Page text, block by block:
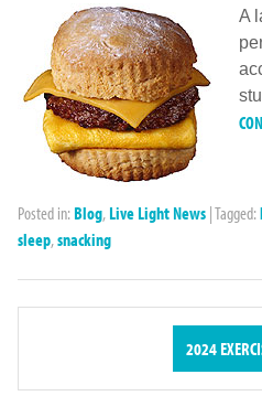
A
Posted in: Blog, Live Light News |Tagged:
sleep,snacking
2024